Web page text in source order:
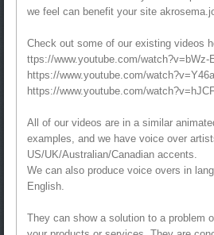
we feel can benefit your site
Check out some of our existing videos
ttps://www.youtube.com/watch?v=bWz-
https://www.youtube.com/
https://www.youtube.com/
All of our videos are in a similar
examples, and we have voice over
US/UK/Australian/Canadian accents.
We can also produce voice overs in
English.
They can show a solution to a problem